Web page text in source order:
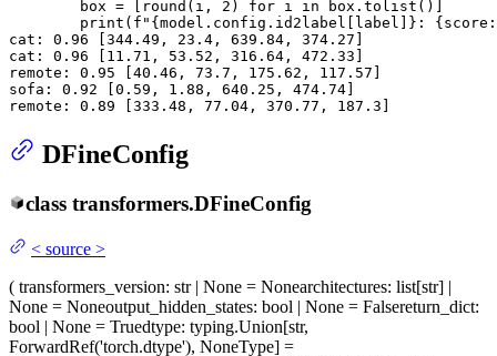
        box = [
round (i, 2 ) for i in box.tolist()]
print ( f" {model.config.id2label[label]} : {score:
cat: 0.96 344.49 , 23.4 , 639.84 , 374.27
cat: 0.96 11.71 , 53.52 , 316.64 , 472.33
remote: 0.95 40.46 , 73.7 , 175.62 , 117.57
sofa: 0.92 0.59 , 1.88 , 640.25 , 474.74
remote: 0.89 333.48 , 77.04 , 370.77 , 187.3
DFineConfig
class transformers.DFineConfig
< source >
( transformers_version: str | None = Nonearchitectures: list[str] |
None = Noneoutput_hidden_states: bool | None = Falsereturn_dict:
bool | None = Truedtype: typing.Union[str,
ForwardRef('torch.dtype'), NoneType] =